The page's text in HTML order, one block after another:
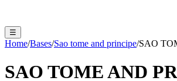
☰
Home/Bases/Sao tome and principe/SAO
SAO TOME AND